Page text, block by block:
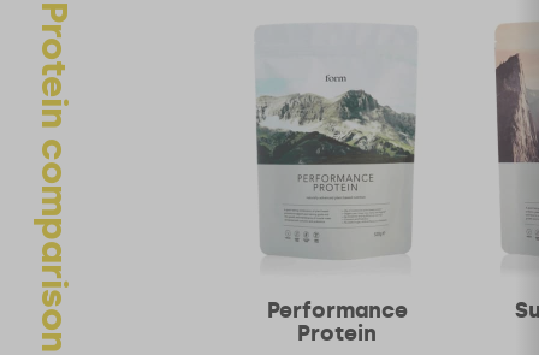
*
Protein comparison
Performance
Protein